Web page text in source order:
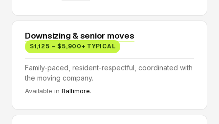
Downsizing & senior moves
$1,125 – $5,900+ TYPICAL
Family-paced, resident-respectful, coordinated with
the moving company.
Available in Baltimore.